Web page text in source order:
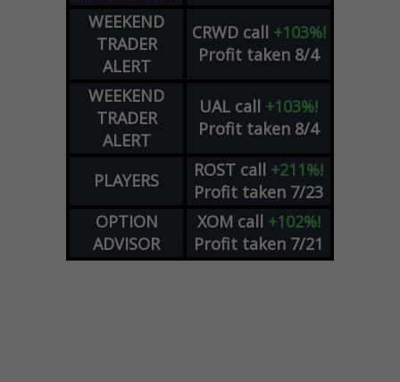
WEEKEND
TRADER
ALERT
CRWD call +103%!
Profit taken 8/4
WEEKEND
TRADER
ALERT
UAL call +103%!
Profit taken 8/4
PLAYERS ROST call +211%!
Profit taken 7/23
OPTION
ADVISOR
XOM call +102%!
Profit taken 7/21